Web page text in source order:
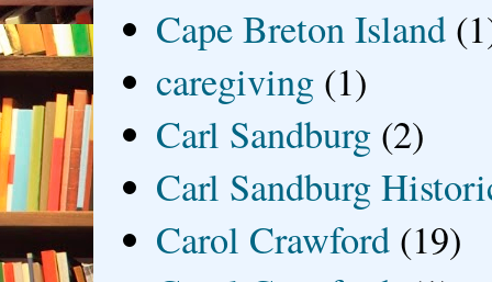
Cape Breton Island
caregiving (1)
Carl Sandburg (2)
Carl Sandburg
Carol Crawford (19)